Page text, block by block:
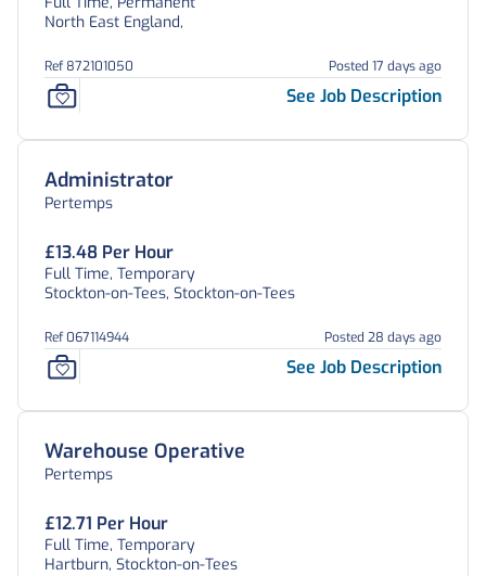
North East England,
Ref 872101050 Posted 17 days ago
See Job Description
Administrator
Pertemps
£13.48 Per Hour
Full Time, Temporary
Stockton-on-Tees, Stockton-on-Tees
Ref 067114944 Posted 28 days ago
See Job Description
Warehouse Operative
Pertemps
£12.71 Per Hour
Full Time, Temporary
Hartburn, Stockton-on-Tees